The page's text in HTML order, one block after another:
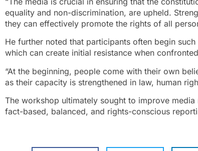
equality and non-discrimination, are upheld.
they can effectively promote the rights of all
He further noted that participants often begin
which can create initial resistance when
“At the beginning, people come with their own
as their capacity is strengthened in law, human
The workshop ultimately sought to improve
fact-based, balanced, and rights-conscious